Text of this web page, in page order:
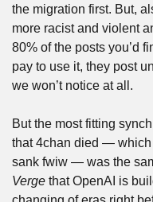
the migration first. But,
more racist and violent
80% of the posts you’d
pay to use it, they post
we won’t notice at all.
But the most fitting
that 4chan died —
sank fwiw — was the
Verge that OpenAI is